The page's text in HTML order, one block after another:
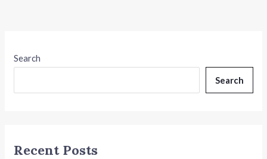
Search
Search
Recent Posts